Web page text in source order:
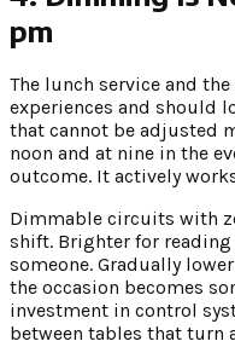
pm
The lunch service and
experiences and should
that cannot be adjusted
noon and at nine in the
outcome. It actively
Dimmable circuits with
shift. Brighter for
someone. Gradually
the occasion becomes
investment in control
between tables that turn